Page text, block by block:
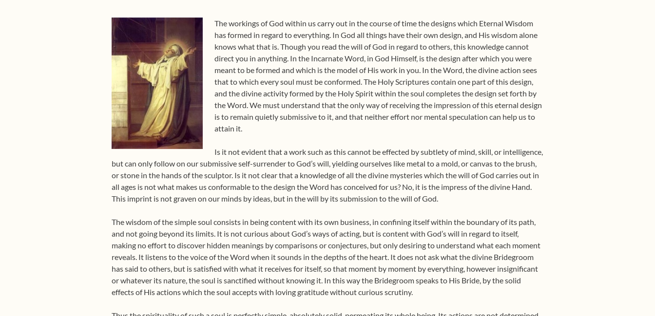
The workings of God within us carry out in the course of time the designs which Eternal Wisdom
has formed in regard to everything. In God all things have their own design, and His wisdom alone
knows what that is. Though you read the will of God in regard to others, this knowledge cannot
direct you in anything. In the Incarnate Word, in God Himself, is the design after which you were
meant to be formed and which is the model of His work in you. In the Word, the divine action sees
that to which every soul must be conformed. The Holy Scriptures contain one part of this design,
and the divine activity formed by the Holy Spirit within the soul completes the design set forth by
the Word. We must understand that the only way of receiving the impression of this eternal design
is to remain quietly submissive to it, and that neither effort nor mental speculation can help us to
attain it.
Is it not evident that a work such as this cannot be effected by subtlety of mind, skill, or intelligence,
but can only follow on our submissive self-surrender to God’s will, yielding ourselves like metal to a mold, or canvas to the brush,
or stone in the hands of the sculptor. Is it not clear that a knowledge of all the divine mysteries which the will of God carries out in
all ages is not what makes us conformable to the design the Word has conceived for us? No, it is the impress of the divine Hand.
This imprint is not graven on our minds by ideas, but in the will by its submission to the will of God.
The wisdom of the simple soul consists in being content with its own business, in confining itself within the boundary of its path,
and not going beyond its limits. It is not curious about God’s ways of acting, but is content with God’s will in regard to itself,
making no effort to discover hidden meanings by comparisons or conjectures, but only desiring to understand what each moment
reveals. It listens to the voice of the Word when it sounds in the depths of the heart. It does not ask what the divine Bridegroom
has said to others, but is satisfied with what it receives for itself, so that moment by moment by everything, however insignificant
or whatever its nature, the soul is sanctified without knowing it. In this way the Bridegroom speaks to His Bride, by the solid
effects of His actions which the soul accepts with loving gratitude without curious scrutiny.